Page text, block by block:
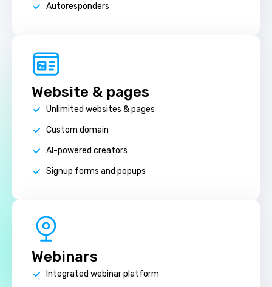
Autoresponders
Website & pages
Unlimited websites & pages
Custom domain
AI-powered creators
Signup forms and popups
Webinars
Integrated webinar platform